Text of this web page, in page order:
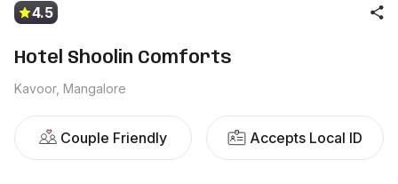
4.5
Hotel Shoolin Comforts
Kavoor, Mangalore
Couple Friendly Accepts Local ID